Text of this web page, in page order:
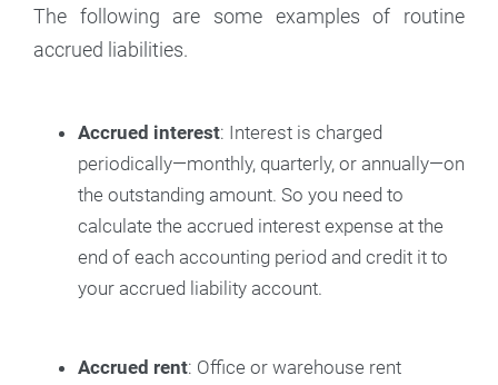
The following are some examples of routine
accrued liabilities.
Accrued interest: Interest is charged
periodically—monthly, quarterly, or annually—on
the outstanding amount. So you need to
calculate the accrued interest expense at the
end of each accounting period and credit it to
your accrued liability account.
Accrued rent: Office or warehouse rent